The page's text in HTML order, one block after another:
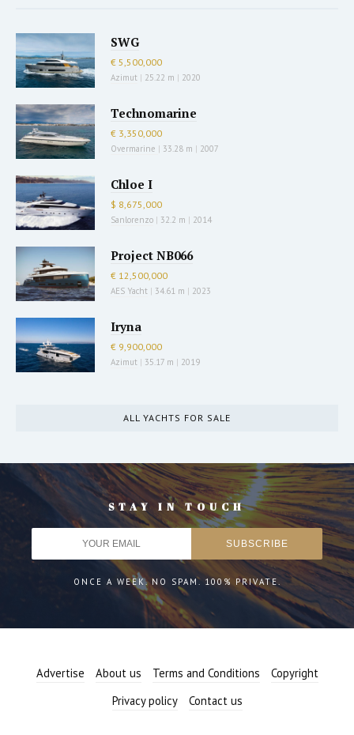
SWG
€ 5,500,000
Azimut | 25.22 m | 2020
Technomarine
€ 3,350,000
Overmarine | 33.28 m | 2007
Chloe I
$ 8,675,000
Sanlorenzo | 32.2 m | 2014
Project NB066
€ 12,500,000
AES Yacht | 34.61 m | 2023
Iryna
€ 9,900,000
Azimut | 35.17 m | 2019
ALL YACHTS FOR SALE
STAY IN TOUCH
ONCE A WEEK. NO SPAM. 100% PRIVATE.
Advertise About us Terms and Conditions
Copyright
Privacy policy
Contact us